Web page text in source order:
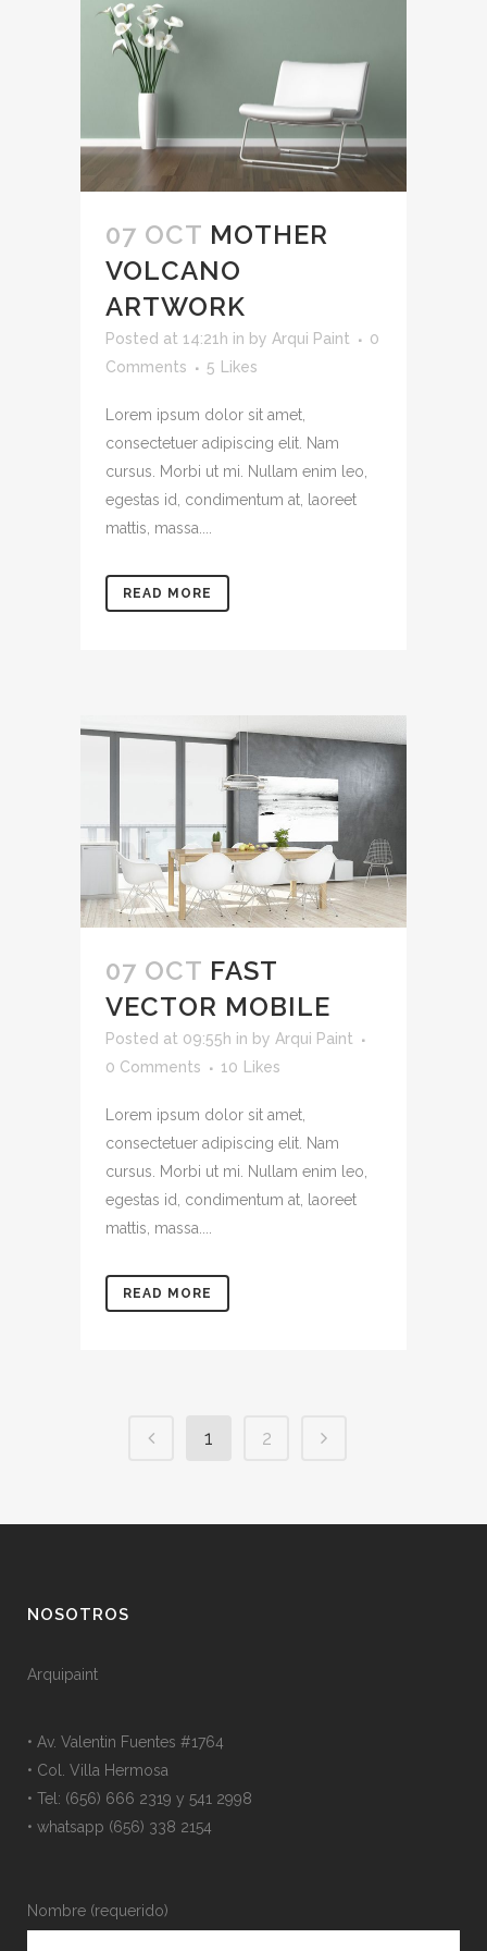
07 OCT MOTHER
VOLCANO
ARTWORK
Posted at 14:21h in by Arqui Paint
0
Comments
5 Likes
Lorem ipsum dolor sit amet,
consectetuer adipiscing elit. Nam
cursus. Morbi ut mi. Nullam enim leo,
egestas id, condimentum at, laoreet
mattis, massa....
READ MORE
07 OCT FAST
VECTOR MOBILE
Posted at 09:55h in by Arqui Paint
0 Comments
10 Likes
Lorem ipsum dolor sit amet,
consectetuer adipiscing elit. Nam
cursus. Morbi ut mi. Nullam enim leo,
egestas id, condimentum at, laoreet
mattis, massa....
READ MORE
1 2
NOSOTROS
Arquipaint
• Av. Valentin Fuentes #1764
• Col. Villa Hermosa
• Tel: (656) 666 2319 y 541 2998
• whatsapp (656) 338 2154
Nombre (requerido)